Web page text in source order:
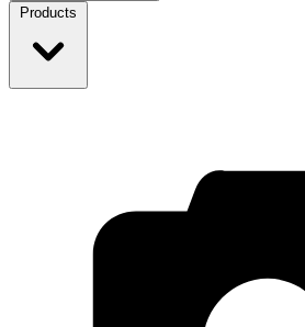
Products